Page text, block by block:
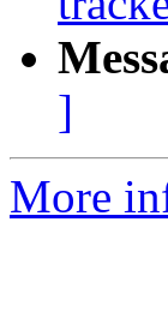
]
More